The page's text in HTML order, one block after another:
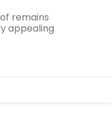
remains
appealing